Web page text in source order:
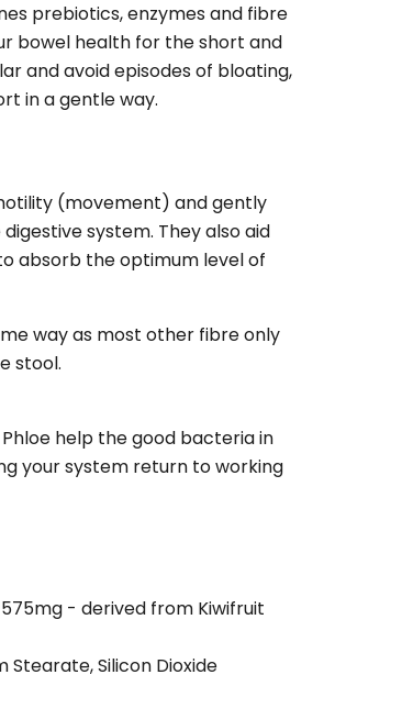
prebiotics, enzymes and fibre
bowel health for the short and
and avoid episodes of bloating,
in a gentle way.
(movement) and gently
system. They also aid
absorb the optimum level of
way as most other fibre only
stool.
help the good bacteria in
your system return to working
- derived from Kiwifruit
Stearate, Silicon Dioxide